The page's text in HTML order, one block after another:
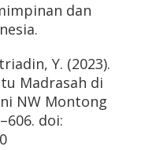
dan
Y. (2023).
Madrasah di
NW Montong
doi: